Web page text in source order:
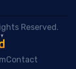
Reserved.
Contact